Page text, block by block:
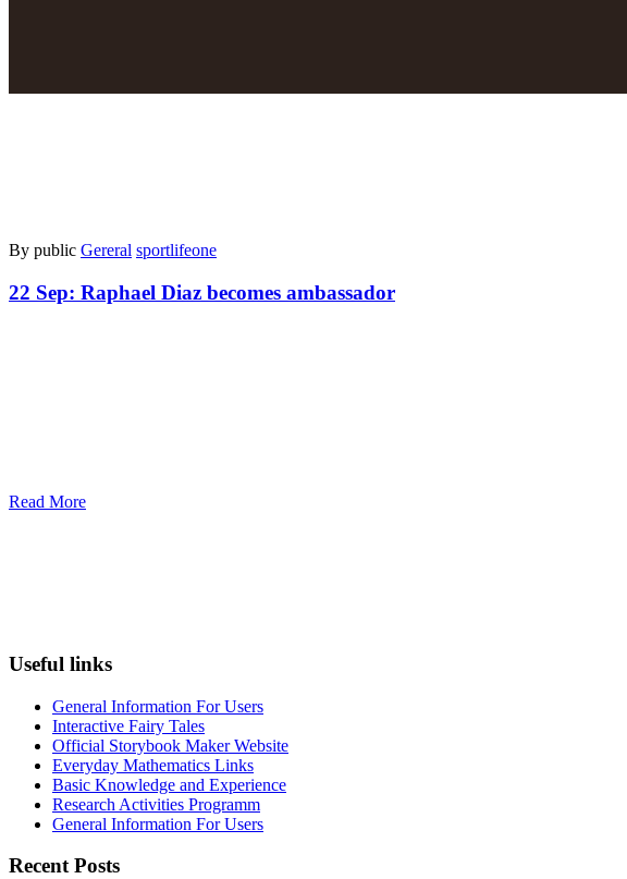
By public Gereral sportlifeone
22 Sep: Raphael Diaz becomes ambassador
Read More
Useful links
General Information For Users
Interactive Fairy Tales
Official Storybook Maker Website
Everyday Mathematics Links
Basic Knowledge and Experience
Research Activities Programm
General Information For Users
Recent Posts